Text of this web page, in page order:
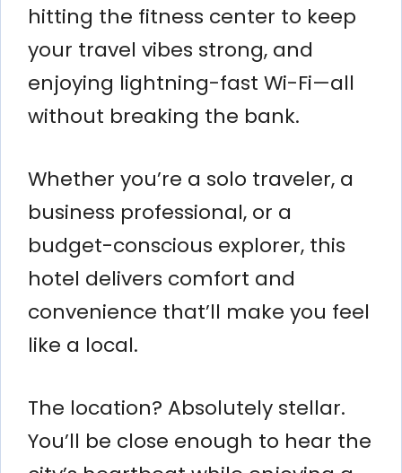
hitting the fitness center to keep
your travel vibes strong, and
enjoying lightning-fast Wi-Fi—all
without breaking the bank.
Whether you’re a solo traveler, a
business professional, or a
budget-conscious explorer, this
hotel delivers comfort and
convenience that’ll make you feel
like a local.
The location? Absolutely stellar.
You’ll be close enough to hear the